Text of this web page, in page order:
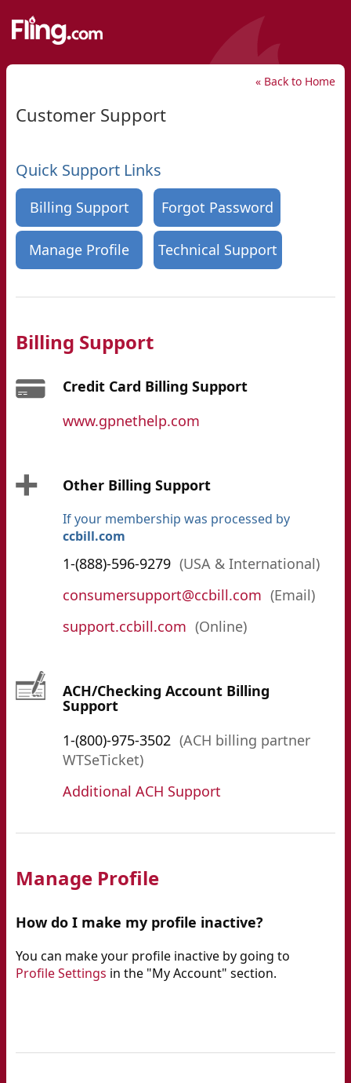
« Back to Home
Customer Support
Quick Support Links
Billing Support Forgot Password
Manage Profile Technical Support
Billing Support
Credit Card Billing Support
www.gpnethelp.com
Other Billing Support
If your membership was processed by
ccbill.com
1-(888)-596-9279 (USA & International)
consumersupport@ccbill.com (Email)
support.ccbill.com (Online)
ACH/Checking Account Billing
Support
1-(800)-975-3502 (ACH billing partner
WTSeTicket)
Additional ACH Support
Manage Profile
How do I make my profile inactive?
You can make your profile inactive by going to
Profile Settings in the "My Account" section.